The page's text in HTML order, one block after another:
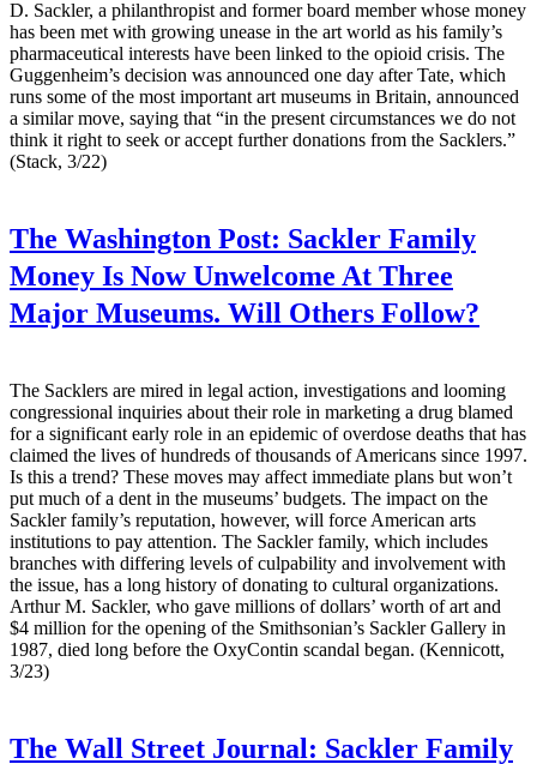
D. Sackler, a philanthropist and former board member whose money
has been met with growing unease in the art world as his family’s
pharmaceutical interests have been linked to the opioid crisis. The
Guggenheim’s decision was announced one day after Tate, which
runs some of the most important art museums in Britain, announced
a similar move, saying that “in the present circumstances we do not
think it right to seek or accept further donations from the Sacklers.”
(Stack, 3/22)
The Washington Post: Sackler Family
Money Is Now Unwelcome At Three
Major Museums. Will Others Follow?
The Sacklers are mired in legal action, investigations and looming
congressional inquiries about their role in marketing a drug blamed
for a significant early role in an epidemic of overdose deaths that has
claimed the lives of hundreds of thousands of Americans since 1997.
Is this a trend? These moves may affect immediate plans but won’t
put much of a dent in the museums’ budgets. The impact on the
Sackler family’s reputation, however, will force American arts
institutions to pay attention. The Sackler family, which includes
branches with differing levels of culpability and involvement with
the issue, has a long history of donating to cultural organizations.
Arthur M. Sackler, who gave millions of dollars’ worth of art and
$4 million for the opening of the Smithsonian’s Sackler Gallery in
1987, died long before the OxyContin scandal began. (Kennicott,
3/23)
The Wall Street Journal: Sackler Family